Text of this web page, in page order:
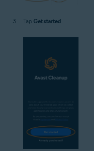
Tap Get started